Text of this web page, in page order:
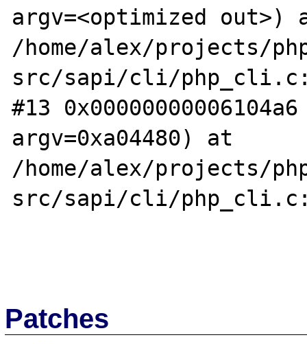
argv=<optimized out>)
/home/alex/projects/
src/sapi/cli/
#13
argv=0xa04480) at
/home/alex/projects/
src/sapi/cli/
Patches